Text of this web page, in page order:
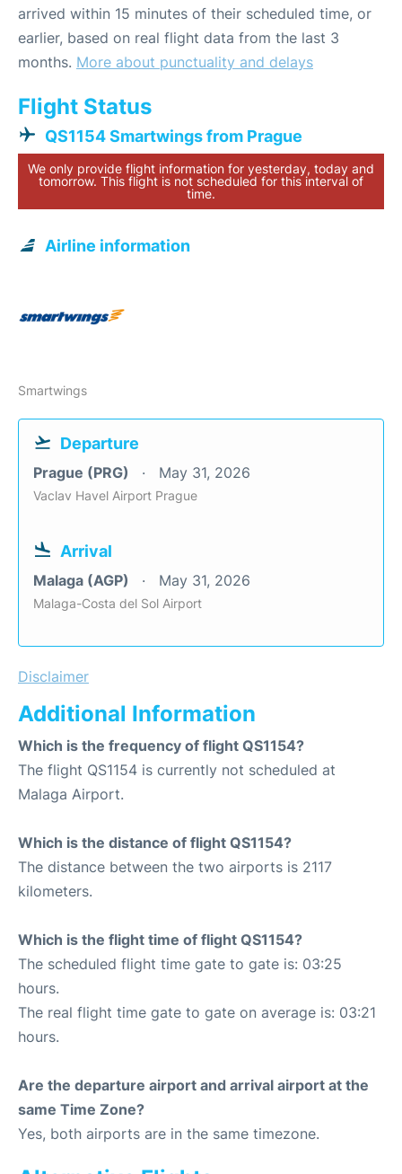
arrived within 15 minutes of their scheduled time, or
earlier, based on real flight data from the last 3
months. More about punctuality and delays
Flight Status
QS1154 Smartwings from Prague
We only provide flight information for yesterday, today and
tomorrow. This flight is not scheduled for this interval of
time.
Airline information
Smartwings
Departure
Prague (PRG) May 31, 2026
Vaclav Havel Airport Prague
Arrival
Malaga (AGP) May 31, 2026
Malaga-Costa del Sol Airport
Disclaimer
Additional Information
Which is the frequency of flight QS1154?
The flight QS1154 is currently not scheduled at
Malaga Airport.
Which is the distance of flight QS1154?
The distance between the two airports is 2117
kilometers.
Which is the flight time of flight QS1154?
The scheduled flight time gate to gate is: 03:25
hours.
The real flight time gate to gate on average is: 03:21
hours.
Are the departure airport and arrival airport at the
same Time Zone?
Yes, both airports are in the same timezone.